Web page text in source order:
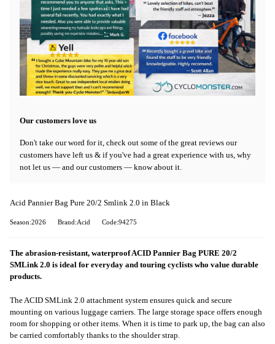
Our customers love us
Don't take our word for it, check out some of the great reviews our
customers have left us & if you've had a great experience with us, why
not let us — and our customers — know about it.
Acid Pannier Bag Pure 20/2 Smlink 2.0 in Black
Season:2026 Brand:Acid Code:94275
The abrasion-resistant, waterproof ACID Pannier Bag PURE 20/2
SMLink 2.0 is ideal for everyday and touring cyclists who value durable
products.
The ACID SMLink 2.0 attachment system ensures quick and secure
mounting on various luggage carriers. The large storage space offers enough
room for shopping or other items. When it is time to park up, the bag can also
be carried comfortably thanks to the shoulder strap.